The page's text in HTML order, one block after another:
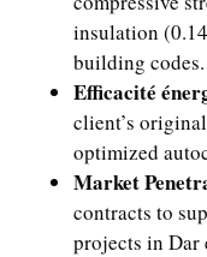
insulation
building codes.
Efficacité
client’s
optimized
Market
contracts to
projects in Dar